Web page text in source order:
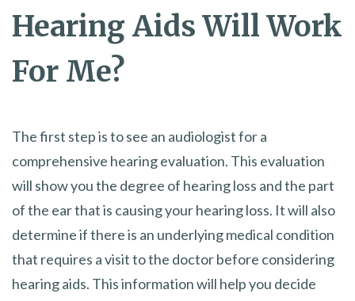
Hearing Aids Will Work
For Me?
The first step is to see an audiologist for a
comprehensive hearing evaluation. This evaluation
will show you the degree of hearing loss and the part
of the ear that is causing your hearing loss. It will also
determine if there is an underlying medical condition
that requires a visit to the doctor before considering
hearing aids. This information will help you decide